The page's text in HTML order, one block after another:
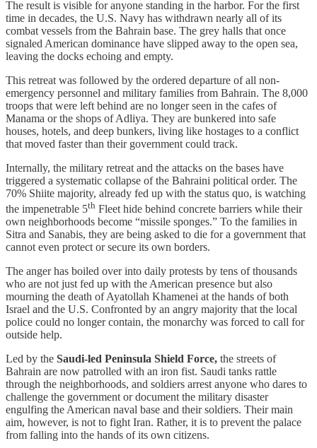
​The result is visible for anyone standing in the harbor. For the first
time in decades, the U.S. Navy has withdrawn nearly all of its
combat vessels from the Bahrain base. The grey halls that once
signaled American dominance have slipped away to the open sea,
leaving the docks echoing and empty.
This retreat was followed by the ordered departure of all non-
emergency personnel and military families from Bahrain. The 8,000
troops that were left behind are no longer seen in the cafes of
Manama or the shops of Adliya. They are bunkered into safe
houses, hotels, and deep bunkers, living like hostages to a conflict
that moved faster than their government could track.
​​Internally, the military retreat and the attacks on the bases have
triggered a systematic collapse of the Bahraini political order. The
70% Shiite majority, already fed up with the status quo, is watching
the impenetrable 5th Fleet hide behind concrete barriers while their
own neighborhoods become “missile sponges.” To the families in
Sitra and Sanabis, they are being asked to die for a government that
cannot even protect or secure its own borders.
The anger has boiled over into daily protests by tens of thousands
who are not just fed up with the American presence but also
mourning the death of Ayatollah Khamenei at the hands of both
Israel and the U.S. Confronted by an angry majority that the local
police could no longer contain, the monarchy was forced to call for
outside help.
​Led by the Saudi-led Peninsula Shield Force, the streets of
Bahrain are now patrolled with an iron fist. Saudi tanks rattle
through the neighborhoods, and soldiers arrest anyone who dares to
challenge the government or document the military disaster
engulfing the American naval base and their soldiers. Their main
aim, however, is not to fight Iran. Rather, it is to prevent the palace
from falling into the hands of its own citizens.